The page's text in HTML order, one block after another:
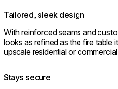
Tailored, sleek design
With reinforced seams and
looks as refined as the fire table
upscale residential or
Stays secure